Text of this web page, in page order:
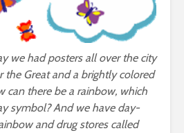
we had posters all over the city
the Great and a brightly colored
can there be a rainbow, which
symbol? And we have day-
and drug stores called